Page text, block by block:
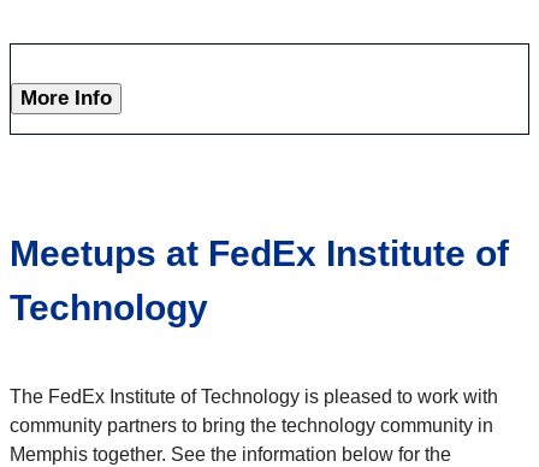
More Info
Meetups at FedEx Institute of
Technology
The FedEx Institute of Technology is pleased to work with
community partners to bring the technology community in
Memphis together. See the information below for the